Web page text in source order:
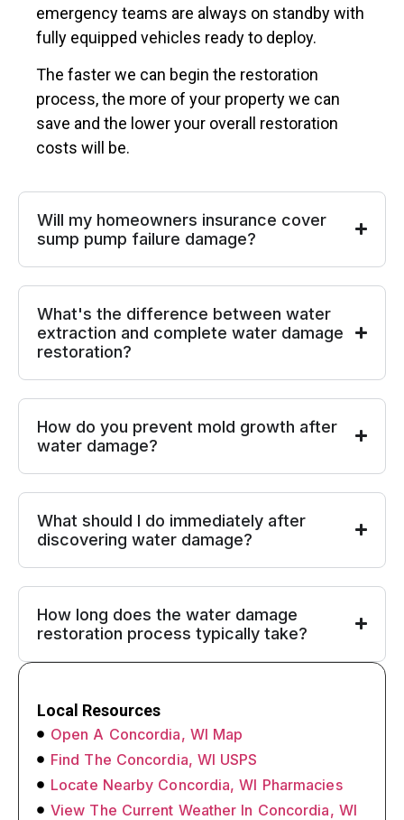
emergency teams are always on standby with
fully equipped vehicles ready to deploy.
The faster we can begin the restoration
process, the more of your property we can
save and the lower your overall restoration
costs will be.
Will my homeowners insurance cover
sump pump failure damage?
What's the difference between water
extraction and complete water damage
restoration?
How do you prevent mold growth after
water damage?
What should I do immediately after
discovering water damage?
How long does the water damage
restoration process typically take?
Local Resources
Open A Concordia, WI Map
Find The Concordia, WI USPS
Locate Nearby Concordia, WI Pharmacies
View The Current Weather In Concordia, WI